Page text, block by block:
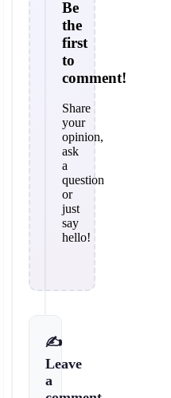
Be
the
first
to
comment!
Share
your
opinion,
ask
a
question
or
just
say
hello!
✍️
Leave
a